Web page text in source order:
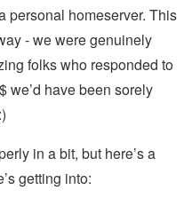
personal homeserver. This
- we were genuinely
folks who responded to
we’d have been sorely
in a bit, but here’s a
getting into: